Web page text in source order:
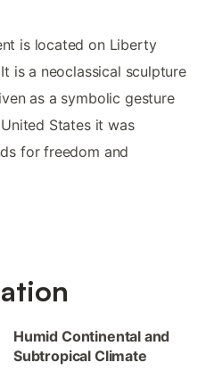
is located on Liberty
is a neoclassical sculpture
as a symbolic gesture
States it was
for freedom and
Humid Continental and
Subtropical Climate